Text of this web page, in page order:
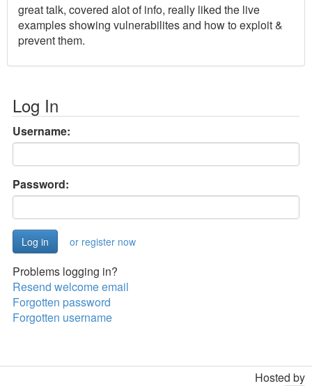
great talk, covered alot of info, really liked the live
examples showing vulnerabilites and how to exploit &
prevent them.
Log In
Username:
Password:
or register now
Problems logging in?
Resend welcome email
Forgotten password
Forgotten username
Hosted by